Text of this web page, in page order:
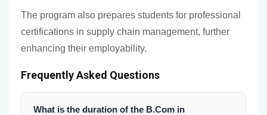
The program also prepares students for professional
certifications in supply chain management, further
enhancing their employability.
Frequently Asked Questions
What is the duration of the B.Com in